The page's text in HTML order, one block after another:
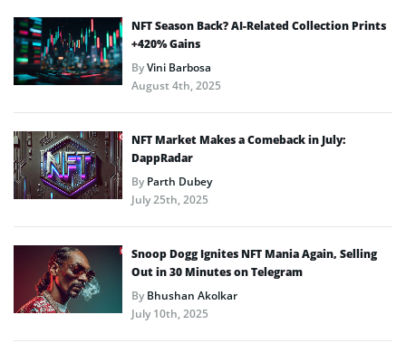
NFT Season Back? AI-Related Collection Prints
+420% Gains
ByVini Barbosa
August 4th, 2025
NFT Market Makes a Comeback in July:
DappRadar
ByParth Dubey
July 25th, 2025
Snoop Dogg Ignites NFT Mania Again, Selling
Out in 30 Minutes on Telegram
ByBhushan Akolkar
July 10th, 2025